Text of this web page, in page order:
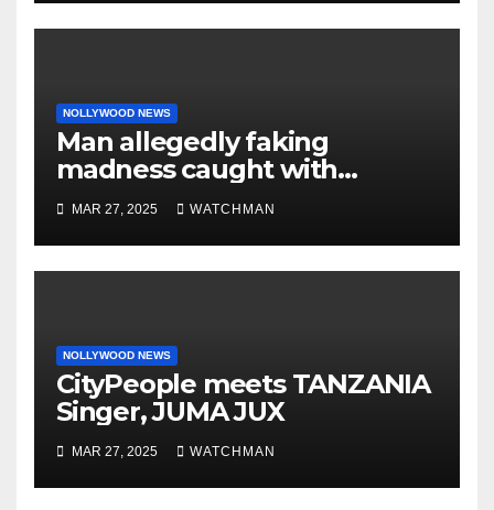
NOLLYWOOD NEWS
Man allegedly faking
madness caught with
phones, ATM cards, original
motorcycle document and
charm in Ogun
MAR 27, 2025 WATCHMAN
NOLLYWOOD NEWS
CityPeople meets TANZANIA
Singer, JUMA JUX
MAR 27, 2025 WATCHMAN